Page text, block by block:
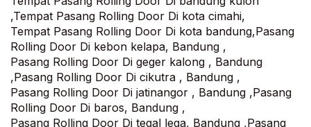
,Tempat Pasang Rolling Door Di kota cimahi,
Tempat Pasang Rolling Door Di kota bandung,Pasang
Rolling Door Di kebon kelapa, Bandung ,
Pasang Rolling Door Di geger kalong , Bandung
,Pasang Rolling Door Di cikutra , Bandung ,
Pasang Rolling Door Di jatinangor , Bandung ,Pasang
Rolling Door Di baros, Bandung ,
Pasang Rolling Door Di tegal lega, Bandung ,Pasang